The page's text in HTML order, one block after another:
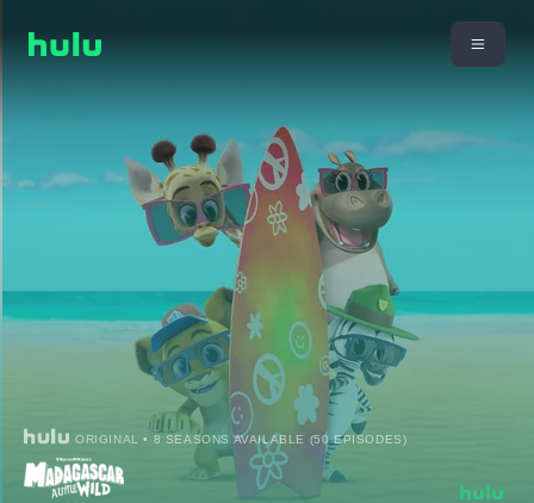
ORIGINAL • 8 SEASONS AVAILABLE (50 EPISODES)